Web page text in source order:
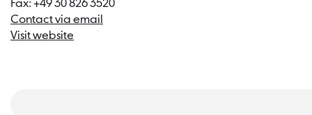
Fax: +49 30 826 3520
Contact via email
Visit website